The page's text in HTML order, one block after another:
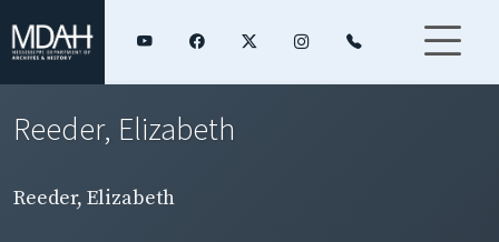
Reeder, Elizabeth
Reeder, Elizabeth